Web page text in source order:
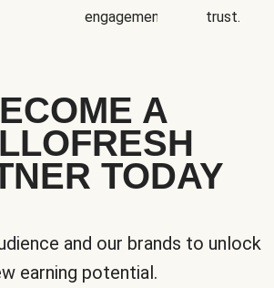
engagement.
trust.
A
TODAY
and our brands to unlock
earning potential.